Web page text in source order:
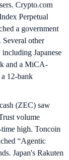
Crypto.com
Perpetual
a government
Several other
Japanese
and a MiCA-
12-bank
(ZEC) saw
volume
high. Toncoin
“Agentic
Japan's Rakuten